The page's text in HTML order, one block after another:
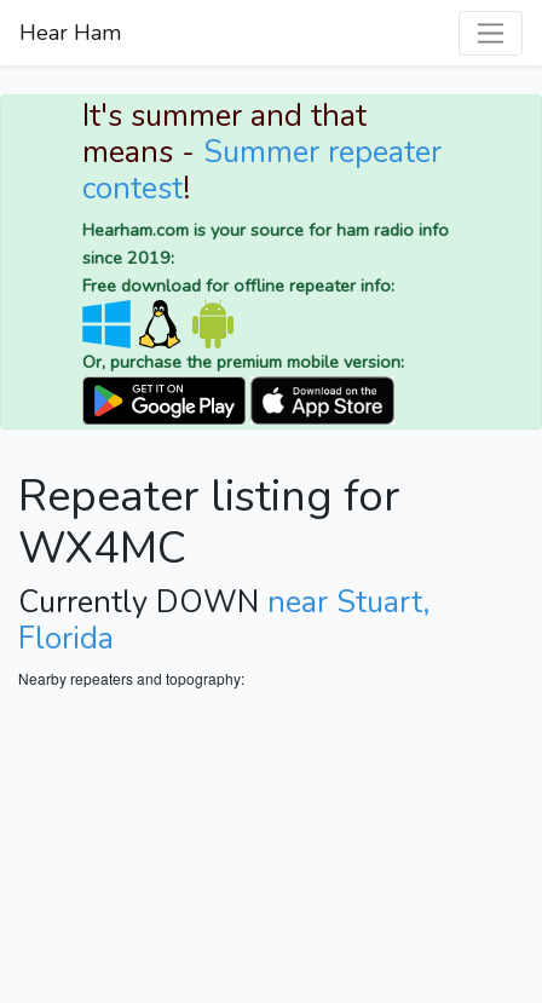
Hear Ham
It's summer and that
means - Summer repeater
contest!
Hearham.com is your source for ham radio info
since 2019:
Free download for offline repeater info:
Or, purchase the premium mobile version:
Repeater listing for
WX4MC
Currently DOWN near Stuart,
Florida
Nearby repeaters and topography: